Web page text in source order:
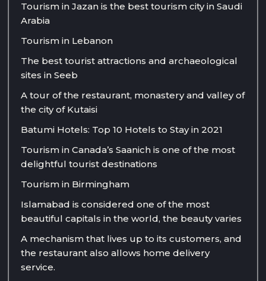
Tourism in Jazan is the best tourism city in Saudi
Arabia
Tourism in Lebanon
The best tourist attractions and archaeological
sites in Seeb
A tour of the restaurant, monastery and valley of
the city of Kutaisi
Batumi Hotels: Top 10 Hotels to Stay in 2021
Tourism in Canada’s Saanich is one of the most
delightful tourist destinations
Tourism in Birmingham
Islamabad is considered one of the most
beautiful capitals in the world, the beauty varies
A mechanism that lives up to its customers, and
the restaurant also allows home delivery
service.